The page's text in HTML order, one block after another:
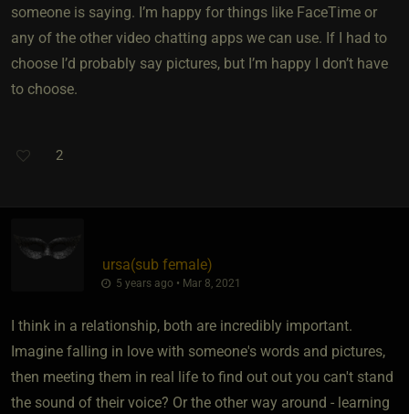
someone is saying. I’m happy for things like FaceTime or
any of the other video chatting apps we can use. If I had to
choose I’d probably say pictures, but I’m happy I don’t have
to choose.
2
ursa​(sub female)
5 years ago • Mar 8, 2021
I think in a relationship, both are incredibly important.
Imagine falling in love with someone's words and pictures,
then meeting them in real life to find out out you can't stand
the sound of their voice? Or the other way around - learning